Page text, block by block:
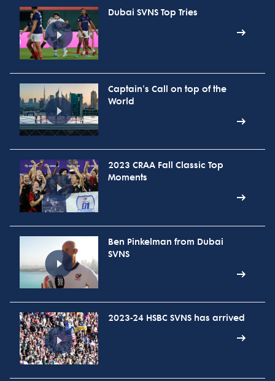
Dubai SVNS Top Tries
Captain's Call on top of the
World
2023 CRAA Fall Classic Top
Moments
Ben Pinkelman from Dubai
SVNS
2023-24 HSBC SVNS has arrived